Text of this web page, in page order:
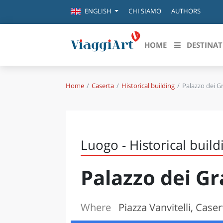
ENGLISH CHI SIAMO AUTHORS
HOME
Destinazioni in evidenza
FIRENZE
NAPOLI
BOLOGNA
LA SILA
IL SALENTO
Home Caserta Historical building Palazzo dei
Luogo - Historical
Palazzo dei
Where Piazza Vanvitelli,